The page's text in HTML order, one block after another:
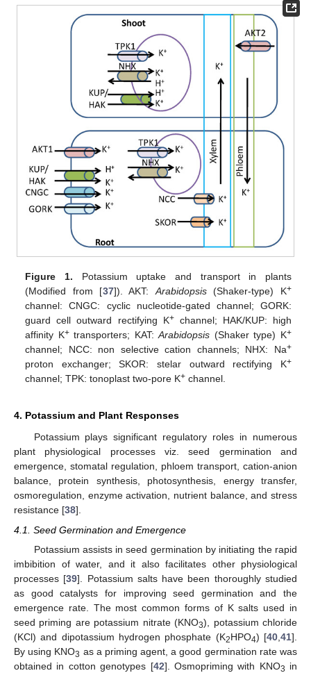
Figure 1. Potassium uptake and transport in plants
(Modified from [37]). AKT: Arabidopsis(Shaker-type) K+
channel: CNGC: cyclic nucleotide-gated channel; GORK:
guard cell outward rectifying K+channel; HAK/KUP: high
affinity K+transporters; KAT:Arabidopsis (Shaker type) K+
channel; NCC: non selective cation channels; NHX: Na+
proton exchanger; SKOR: stelar outward rectifying K+
channel; TPK: tonoplast two-pore K+ channel.
4. Potassium and Plant Responses
Potassium plays significant regulatory roles in numerous
plant physiological processes viz. seed germination and
emergence, stomatal regulation, phloem transport, cation-anion
balance, protein synthesis, photosynthesis, energy transfer,
osmoregulation, enzyme activation, nutrient balance, and stress
resistance [38].
4.1. Seed Germination and Emergence
Potassium assists in seed germination by initiating the rapid
imbibition of water, and it also facilitates other physiological
processes [39]. Potassium salts have been thoroughly studied
as good catalysts for improving seed germination and the
emergence rate. The most common forms of K salts used in
seed priming are potassium nitrate (KNO3), potassium chloride
(KCl) and dipotassium hydrogen phosphate (K2HPO4) [40 ,41].
By using KNO3 as a priming agent, a good germination rate was
obtained in cotton genotypes [42]. Osmopriming with KNO3 in